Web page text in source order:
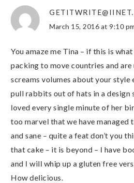
March 15, 2016 at 9:10 pm
You amaze me Tina – if this is
packing to move countries and are
screams volumes about your
pull rabbits out of hats in a design
loved every single minute of her
too marvel that we have managed
and sane – quite a feat don’t you
that cake – it is beyond – I have
and I will whip up a gluten free
How delicious.